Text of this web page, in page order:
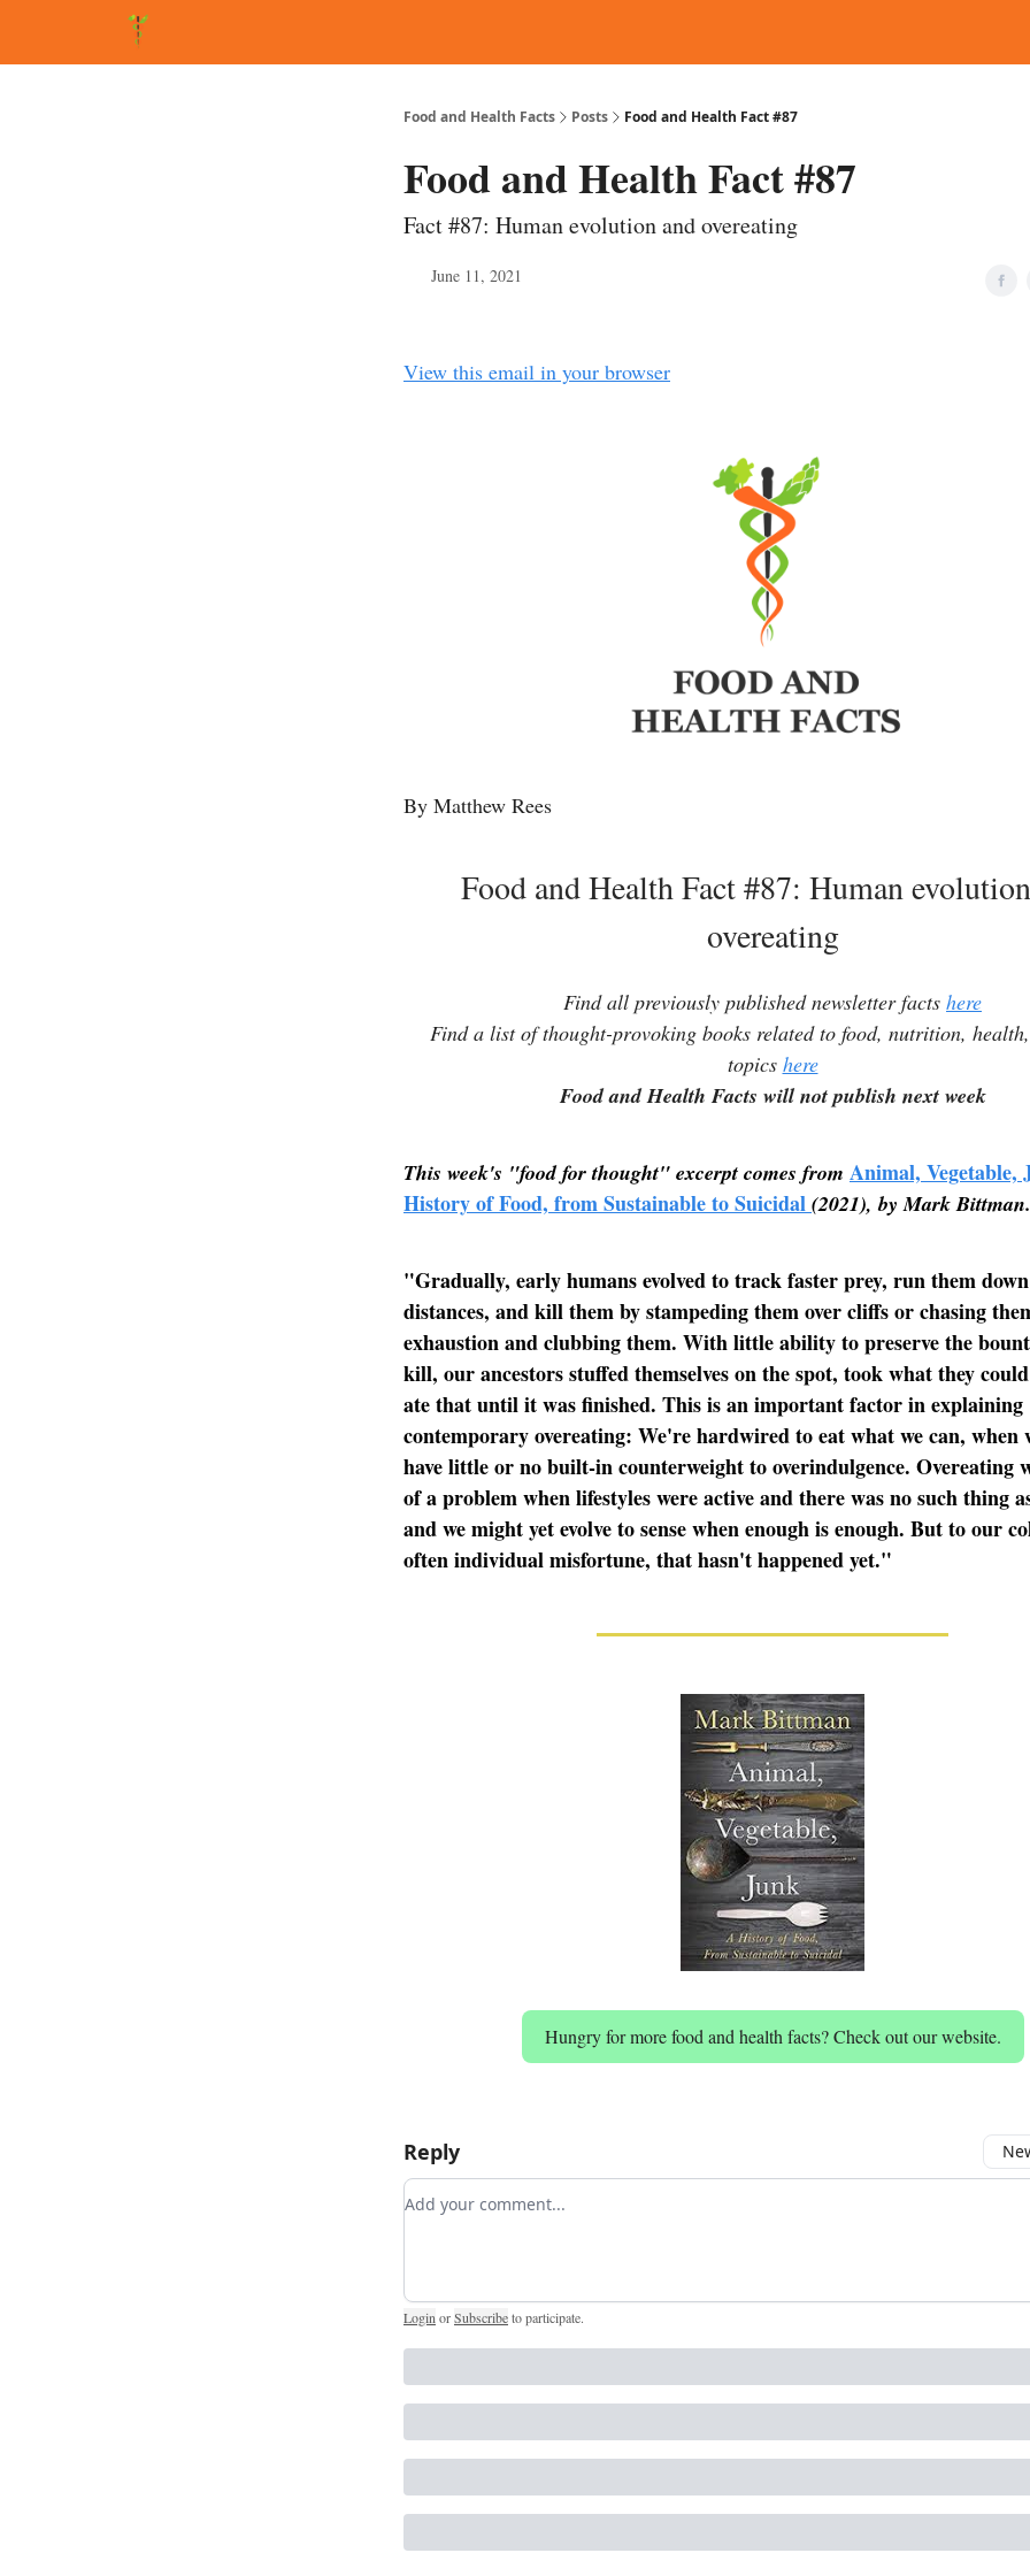
Food and Health Facts Posts Food and Health Fact #87
Food and Health Fact #87
Fact #87: Human evolution and overeating
June 11, 2021
View this email in your browser
By Matthew Rees
Food and Health Fact #87: Human
overeating
Find all previously published newsletter facts here
Find a list of thought-provoking books related to food, nutrition,
topics here
Food and Health Facts will not publish next week
This week's "food for thought" excerpt comes from Animal, Vegetable,
History of Food, from Sustainable to Suicidal (2021), by Mark Bittman.
"Gradually, early humans evolved to track faster prey, run them
distances, and kill them by stampeding them over cliffs or chasing
exhaustion and clubbing them. With little ability to preserve the
kill, our ancestors stuffed themselves on the spot, took what they
ate that until it was finished. This is an important factor in explaining
contemporary overeating: We're hardwired to eat what we can, when
have little or no built-in counterweight to overindulgence. Overeating
of a problem when lifestyles were active and there was no such thing
and we might yet evolve to sense when enough is enough. But to our
often individual misfortune, that hasn't happened yet."
Hungry for more food and health facts? Check out our website.
Reply
Add your comment
Login orSubscribeto participate.